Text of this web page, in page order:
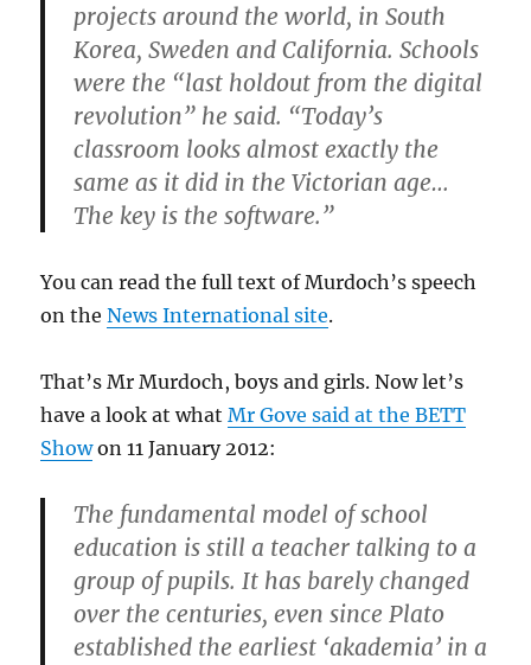
projects around the world, in South
Korea, Sweden and California. Schools
were the “last holdout from the digital
revolution” he said. “Today’s
classroom looks almost exactly the
same as it did in the Victorian age…
The key is the software.”
You can read the full text of Murdoch’s speech
on theNews International site.
That’s Mr Murdoch, boys and girls. Now let’s
have a look at whatMr Gove said at the BETT
Showon 11 January 2012:
The fundamental model of school
education is still a teacher talking to a
group of pupils. It has barely changed
over the centuries, even since Plato
established the earliest ‘akademia’ in a